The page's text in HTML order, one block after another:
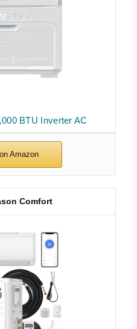
BTU Inverter AC
Comfort